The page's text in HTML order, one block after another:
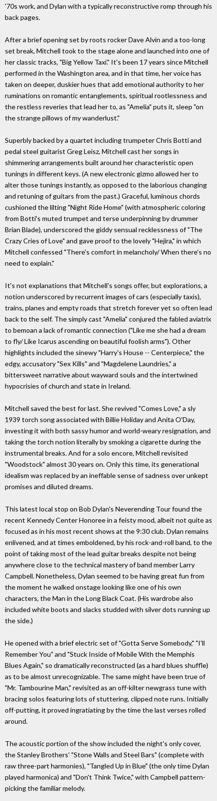
'70s work, and Dylan with a typically reconstructive romp through his
back pages.
After a brief opening set by roots rocker Dave Alvin and a too-long
set break, Mitchell took to the stage alone and launched into one of
her classic tracks, "Big Yellow Taxi." It's been 17 years since Mitchell
performed in the Washington area, and in that time, her voice has
taken on deeper, duskier hues that add emotional authority to her
ruminations on romantic entanglements, spiritual rootlessness and
the restless reveries that lead her to, as "Amelia" puts it, sleep "on
the strange pillows of my wanderlust."
Superbly backed by a quartet including trumpeter Chris Botti and
pedal steel guitarist Greg Leisz, Mitchell cast her songs in
shimmering arrangements built around her characteristic open
tunings in different keys. (A new electronic gizmo allowed her to
alter those tunings instantly, as opposed to the laborious changing
and retuning of guitars from the past.) Graceful, luminous chords
cushioned the lilting "Night Ride Home" (with atmospheric coloring
from Botti's muted trumpet and terse underpinning by drummer
Brian Blade), underscored the giddy sensual recklessness of "The
Crazy Cries of Love" and gave proof to the lovely "Hejira," in which
Mitchell confessed "There's comfort in melancholy/ When there's no
need to explain."
It's not explanations that Mitchell's songs offer, but explorations, a
notion underscored by recurrent images of cars (especially taxis),
trains, planes and empty roads that stretch forever yet so often lead
back to the self. The simply cast "Amelia" conjured the fabled aviatrix
to bemoan a lack of romantic connection ("Like me she had a dream
to fly/ Like Icarus ascending on beautiful foolish arms"). Other
highlights included the sinewy "Harry's House -- Centerpiece," the
edgy, accusatory "Sex Kills" and "Magdelene Laundries," a
bittersweet narrative about wayward souls and the intertwined
hypocrisies of church and state in Ireland.
Mitchell saved the best for last. She revived "Comes Love," a sly
1939 torch song associated with Billie Holiday and Anita O'Day,
investing it with both sassy humor and world-weary resignation, and
taking the torch notion literally by smoking a cigarette during the
instrumental breaks. And for a solo encore, Mitchell revisited
"Woodstock" almost 30 years on. Only this time, its generational
idealism was replaced by an ineffable sense of sadness over unkept
promises and diluted dreams.
This latest local stop on Bob Dylan's Neverending Tour found the
recent Kennedy Center Honoree in a feisty mood, albeit not quite as
focused as in his most recent shows at the 9:30 club. Dylan remains
enlivened, and at times emboldened, by his rock-and-roll band, to the
point of taking most of the lead guitar breaks despite not being
anywhere close to the technical mastery of band member Larry
Campbell. Nonetheless, Dylan seemed to be having great fun from
the moment he walked onstage looking like one of his own
characters, the Man in the Long Black Coat. (His wardrobe also
included white boots and slacks studded with silver dots running up
the side.)
He opened with a brief electric set of "Gotta Serve Somebody," "I'll
Remember You" and "Stuck Inside of Mobile With the Memphis
Blues Again," so dramatically reconstructed (as a hard blues shuffle)
as to be almost unrecognizable. The same might have been true of
"Mr. Tambourine Man," revisited as an off-kilter newgrass tune with
bracing solos featuring lots of stuttering, clipped note runs. Initially
off-putting, it proved ingratiating by the time the last verses rolled
around.
The acoustic portion of the show included the night's only cover,
the Stanley Brothers' "Stone Walls and Steel Bars" (complete with
raw three-part harmonies), "Tangled Up in Blue" (the only time Dylan
played harmonica) and "Don't Think Twice," with Campbell pattern-
picking the familiar melody.